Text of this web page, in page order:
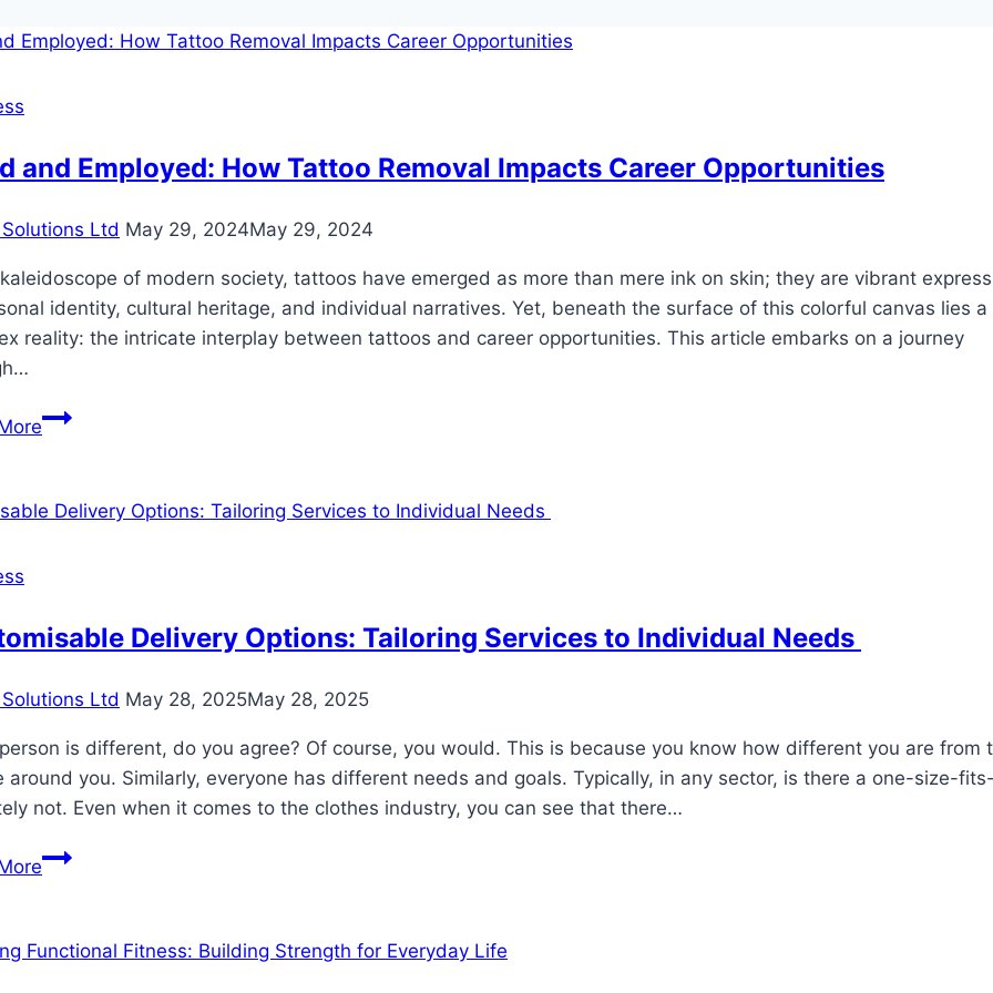
and Employed: How Tattoo Removal Impacts Career Opportunities
Ltd May 29, 2024May 29, 2024
of modern society, tattoos have emerged as more than mere ink on skin; they are vibrant
identity, cultural heritage, and individual narratives. Yet, beneath the surface of this colorful canvas lies a
reality: the intricate interplay between tattoos and career opportunities. This article embarks on a journey
Inked
How
Career
Opportunities
Delivery Options: Tailoring Services to Individual Needs
Ltd May 28, 2025May 28, 2025
is different, do you agree? Of course, you would. This is because you know how different you are from
around you. Similarly, everyone has different needs and goals. Typically, in any sector, is there a one-size-
not. Even when it comes to the clothes industry, you can see that there…
Customisable
Tailoring